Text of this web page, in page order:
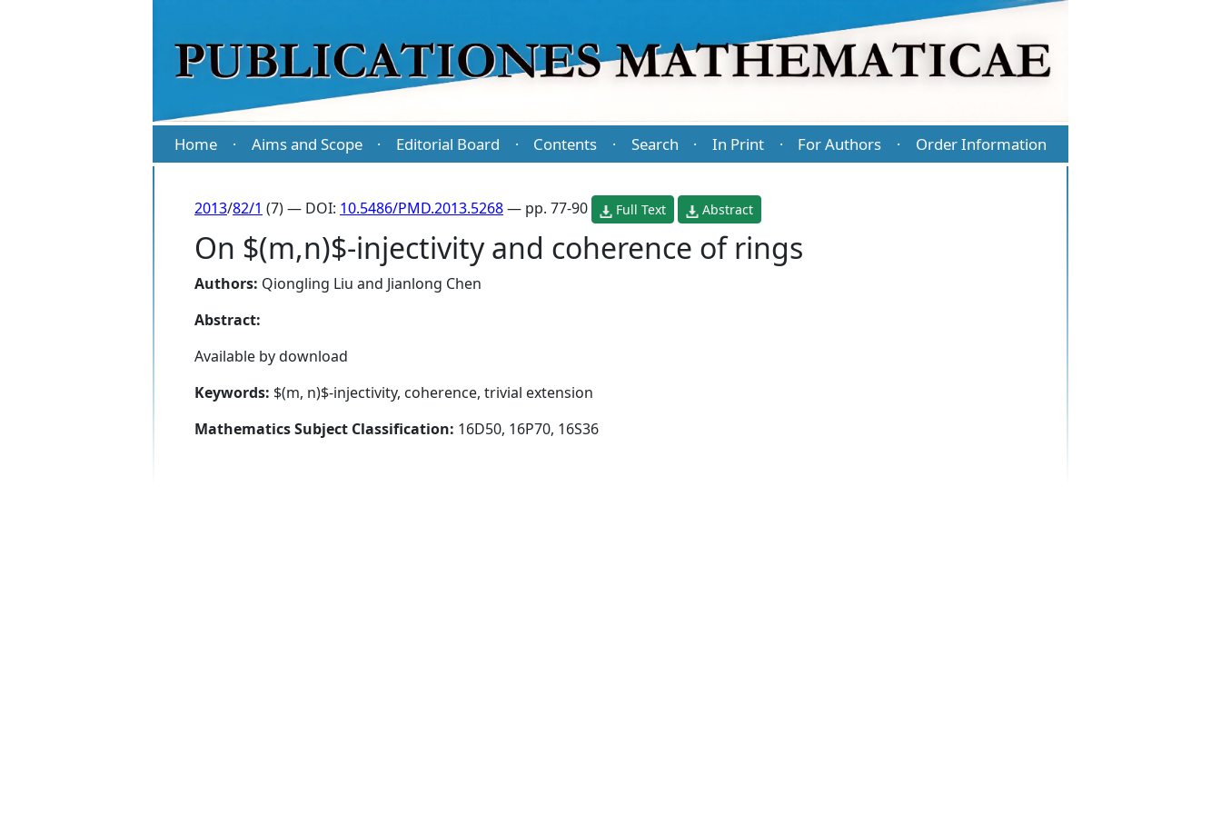
Home · Aims and Scope · Editorial Board · Contents · Search · In Print · For Authors · Order Information
2013/82/1 (7) — DOI: 10.5486/PMD.2013.5268— pp. 77-90 Full Text Abstract
On $(m,n)$-injectivity and coherence of rings
Authors: Qiongling Liu and Jianlong Chen
Abstract:
Available by download
Keywords: $(m, n)$-injectivity, coherence, trivial extension
Mathematics Subject Classification: 16D50, 16P70, 16S36